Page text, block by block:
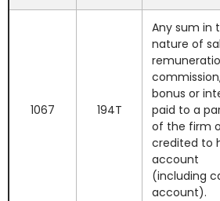
1067 194T
Any sum in
nature of
bonus or
paid to a
of the firm
credited to
account
(including
account).